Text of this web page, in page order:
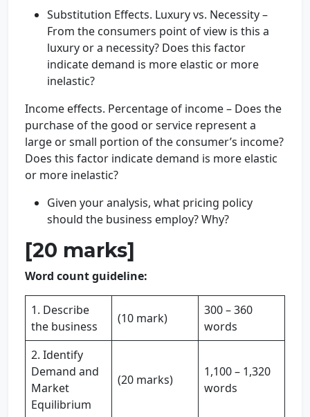
Substitution Effects. Luxury vs. Necessity –
From the consumers point of view is this a
luxury or a necessity? Does this factor
indicate demand is more elastic or more
inelastic?
Income effects. Percentage of income – Does the
purchase of the good or service represent a
large or small portion of the consumer’s income?
Does this factor indicate demand is more elastic
or more inelastic?
Given your analysis, what pricing policy
should the business employ? Why?
[20 marks]
Word count guideline:
1. Describe
the business
(10 mark)
300 – 360
words
2. Identify
Demand and
Market
Equilibrium
(20 marks)
1,100 – 1,320
words